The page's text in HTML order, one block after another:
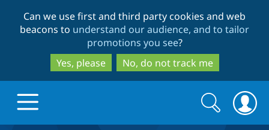
to
main
content
to
search
Can we use first and third party cookies and web
beacons to understand our audience, and to tailor
promotions you see?
Yes, please
No, do not track me
Search
form
Search